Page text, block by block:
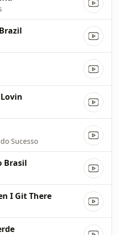
Sucesso
Brasil
I Git There